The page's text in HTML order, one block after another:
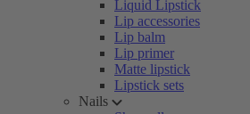
Liquid Lipstick
Lip accessories
Lip balm
Lip primer
Matte lipstick
Lipstick sets
Nails